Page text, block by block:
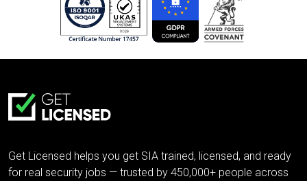
Get Licensed helps you get SIA trained, licensed, and ready
for real security jobs — trusted by 450,000+ people across